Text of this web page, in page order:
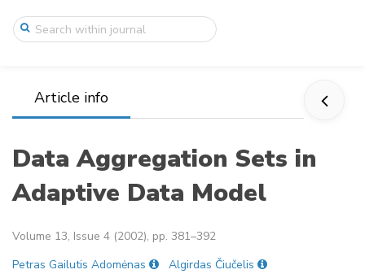
Article info
Data Aggregation Sets in
Adaptive Data Model
Volume 13, Issue 4 (2002), pp. 381–392
Petras Gailutis Adomėnas
Algirdas Čiučelis